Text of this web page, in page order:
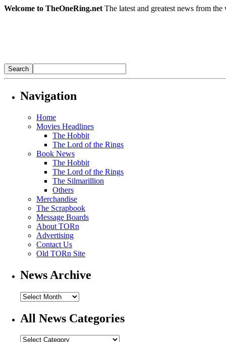
Welcome to TheOneRing.net The latest and greatest news from
Navigation
Home
Movies Headlines
The Hobbit
The Lord of the Rings
Book News
The Hobbit
The Lord of the Rings
The Silmarillion
Others
Merchandise
The Scrapbook
Message Boards
About TORn
Advertising
Contact Us
Old TORn Site
News Archive
All News Categories